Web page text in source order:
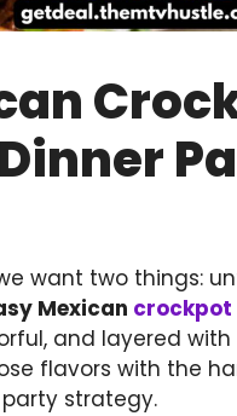
want two things:
Mexican crockpot
and layered
flavors with the
strategy.